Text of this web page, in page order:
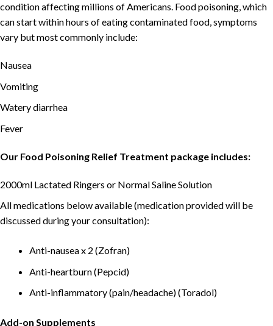
condition affecting millions of Americans. Food poisoning, which
can start within hours of eating contaminated food, symptoms
vary but most commonly include:
Nausea
Vomiting
Watery diarrhea
Fever
Our Food Poisoning Relief Treatment package includes:
2000ml Lactated Ringers or Normal Saline Solution
All medications below available (medication provided will be
discussed during your consultation):
Anti-nausea x 2 (Zofran)
Anti-heartburn (Pepcid)
Anti-inflammatory (pain/headache) (Toradol)
Add-on Supplements